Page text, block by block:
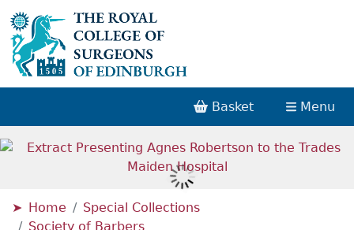
Basket Menu
Home
Special Collections
Society of Barbers